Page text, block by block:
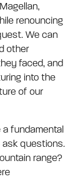
renouncing
We can
other
faced, and
into the
of our
fundamental
ask questions.
range?